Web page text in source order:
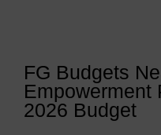
FG Budgets
Empowerment
2026 Budget